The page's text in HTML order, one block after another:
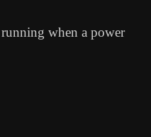
when a power